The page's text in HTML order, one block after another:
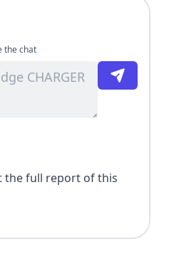
the chat
the full report of this